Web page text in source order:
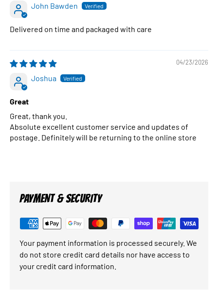
John Bawden
Delivered on time and packaged with care
04/23/2026
Joshua
Great
Great, thank you.
Absolute excellent customer service and updates of
postage. Definitely will be returning to the online store
PAYMENT & SECURITY
Your payment information is processed securely. We
do not store credit card details nor have access to
your credit card information.